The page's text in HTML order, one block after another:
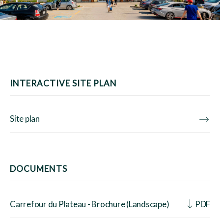
INTERACTIVE SITE PLAN
Site plan
DOCUMENTS
Carrefour du Plateau - Brochure (Landscape) PDF